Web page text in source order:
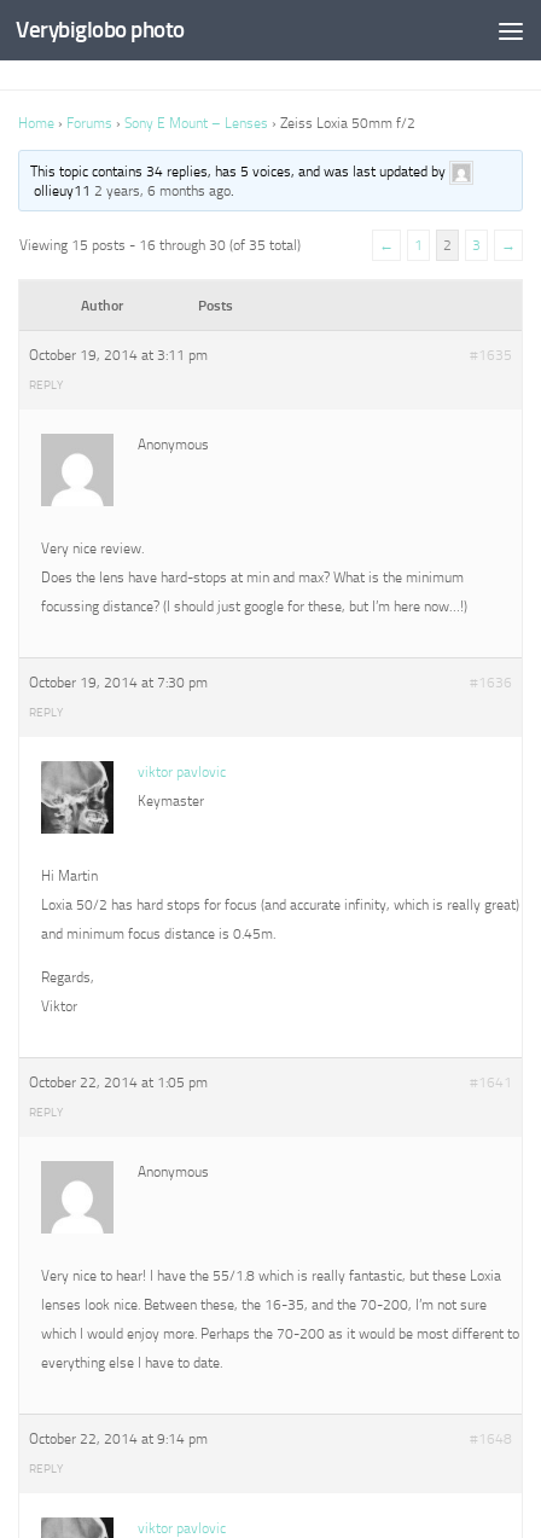
Verybiglobo photo
Home › Forums › Sony E Mount – Lenses › Zeiss Loxia 50mm f/2
This topic contains 34 replies, has 5 voices, and was last updated by
ollieuy112 years, 6 months ago.
Viewing 15 posts - 16 through 30 (of 35 total) ← 1 2 3 →
Author Posts
October 19, 2014 at 3:11 pm #1635
REPLY
Anonymous
Very nice review.
Does the lens have hard-stops at min and max? What is the minimum
focussing distance? (I should just google for these, but I’m here now…!)
October 19, 2014 at 7:30 pm #1636
REPLY
viktor pavlovic
Keymaster
Hi Martin
Loxia 50/2 has hard stops for focus (and accurate infinity, which is really great)
and minimum focus distance is 0.45m.
Regards,
Viktor
October 22, 2014 at 1:05 pm #1641
REPLY
Anonymous
Very nice to hear! I have the 55/1.8 which is really fantastic, but these Loxia
lenses look nice. Between these, the 16-35, and the 70-200, I’m not sure
which I would enjoy more. Perhaps the 70-200 as it would be most different to
everything else I have to date.
October 22, 2014 at 9:14 pm #1648
REPLY
viktor pavlovic